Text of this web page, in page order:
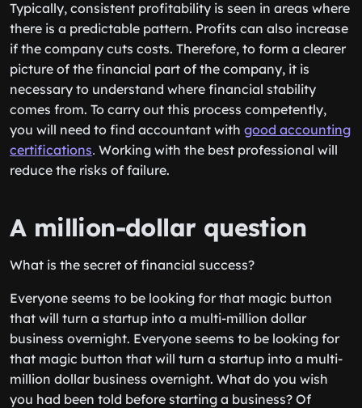
Typically, consistent profitability is seen in areas where
there is a predictable pattern. Profits can also increase
if the company cuts costs. Therefore, to form a clearer
picture of the financial part of the company, it is
necessary to understand where financial stability
comes from. To carry out this process competently,
you will need to find accountant with good accounting
certifications․ Working with the best professional will
reduce the risks of failure.
A million-dollar question
What is the secret of financial success?
Everyone seems to be looking for that magic button
that will turn a startup into a multi-million dollar
business overnight. Everyone seems to be looking for
that magic button that will turn a startup into a multi-
million dollar business overnight. What do you wish
you had been told before starting a business? Of